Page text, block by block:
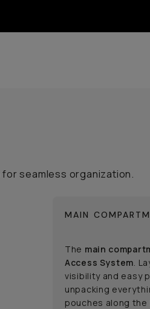
for seamless organization.
MAIN
The main
Access System.
visibility and easy
unpacking
pouches along